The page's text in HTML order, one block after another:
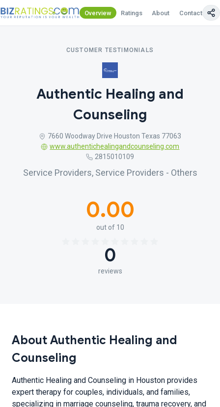
Overview Ratings About Contact Us
CUSTOMER TESTIMONIALS
Authentic Healing and
Counseling
7660 Woodway Drive Houston Texas 77063
www.authentichealingandcounseling.com
2815010109
Service Providers, Service Providers - Others
0.00
out of 10
0
reviews
About Authentic Healing and
Counseling
Authentic Healing and Counseling in Houston provides
expert therapy for couples, individuals, and families,
specializing in marriage counseling, trauma recovery, and